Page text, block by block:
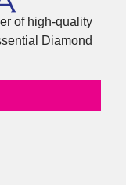
of high-quality
Diamond